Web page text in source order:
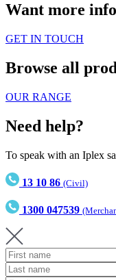
Want more
GET IN TOUCH
Browse all
OUR RANGE
Need help?
To speak with an Iplex
13 10 86 (Civil)
1300 047539